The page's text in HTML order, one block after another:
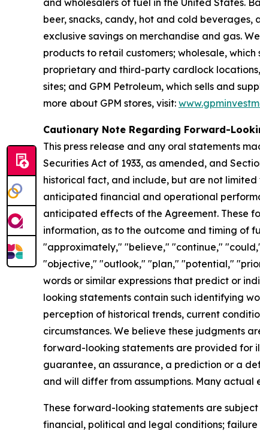
and wholesalers of fuel in the United States.
beer, snacks, candy, hot and cold beverages,
exclusive savings on merchandise and gas.
products to retail customers; wholesale,
proprietary and third-party cardlock
sites; and GPM Petroleum, which sells and
more about GPM stores, visit:
Cautionary Note Regarding Forward-
This press release and any oral statements
Securities Act of 1933, as amended, and
historical fact, and include, but are not
anticipated financial and operational
anticipated effects of the Agreement. These
information, as to the outcome and timing of
"approximately," "believe," "continue,"
"objective," "outlook," "plan," "potential,"
words or similar expressions that predict or
looking statements contain such identifying
perception of historical trends, current
circumstances. We believe these judgments
forward-looking statements are provided for
guarantee, an assurance, a prediction or a
and will differ from assumptions. Many actual
These forward-looking statements are
financial, political and legal conditions;